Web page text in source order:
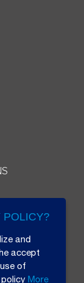
POLICY?
and
accept
of
More